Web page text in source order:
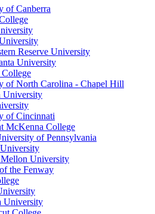
of Canberra
Reserve University
University
of North Carolina - Chapel Hill
University
of Cincinnati
McKenna College
of Pennsylvania
University
the Fenway
University